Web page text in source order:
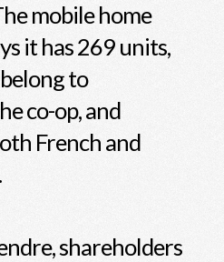
mobile home
it has 269 units,
to
co-op, and
French and
shareholders